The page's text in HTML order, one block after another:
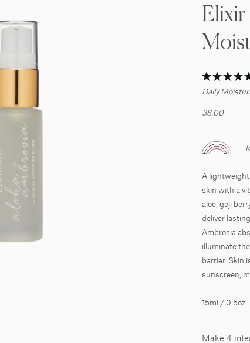
Daily
38.00
A
skin with a
aloe, goji
deliver
Ambrosia
illuminate
barrier. Skin
sunscreen,
15ml / 0.5oz